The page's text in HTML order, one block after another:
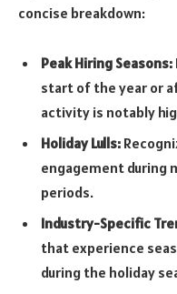
concise breakdown:
Peak Hiring Seasons:
start of the year or
activity is notably
Holiday Lulls:
engagement during
periods.
Industry-Specific
that experience
during the holiday